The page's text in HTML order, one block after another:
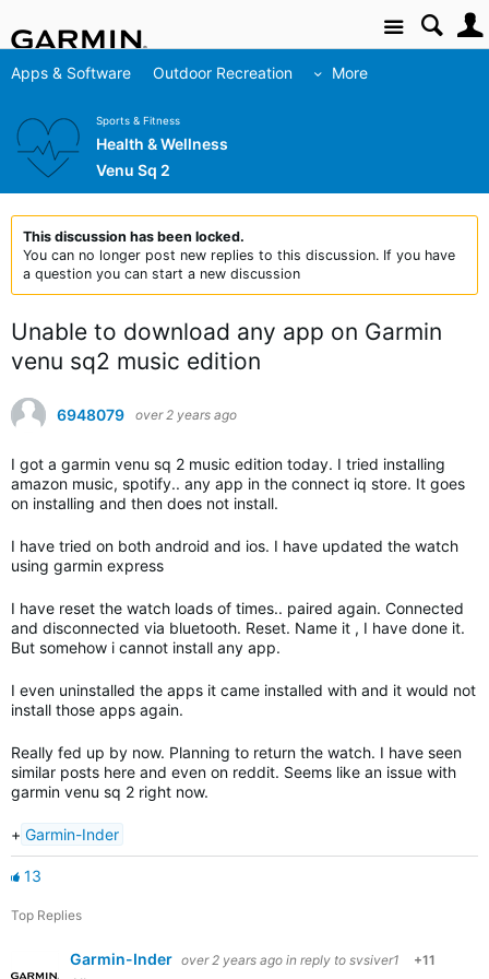
Site
Apps & Software Outdoor Recreation More
Sports & Fitness
Health & Wellness
Venu Sq 2
This discussion has been locked.
You can no longer post new replies to this discussion. If you have
a question you can start a new discussion
Unable to download any app on Garmin
venu sq2 music edition
6948079 over 2 years ago
I got a garmin venu sq 2 music edition today. I tried installing
amazon music, spotify.. any app in the connect iq store. It goes
on installing and then does not install.
I have tried on both android and ios. I have updated the watch
using garmin express
I have reset the watch loads of times.. paired again. Connected
and disconnected via bluetooth. Reset. Name it , I have done it.
But somehow i cannot install any app.
I even uninstalled the apps it came installed with and it would not
install those apps again.
Really fed up by now. Planning to return the watch. I have seen
similar posts here and even on reddit. Seems like an issue with
garmin venu sq 2 right now.
+ Garmin-Inder
13
Top Replies
Garmin-Inder over 2 years ago in reply to svsiver1 +11